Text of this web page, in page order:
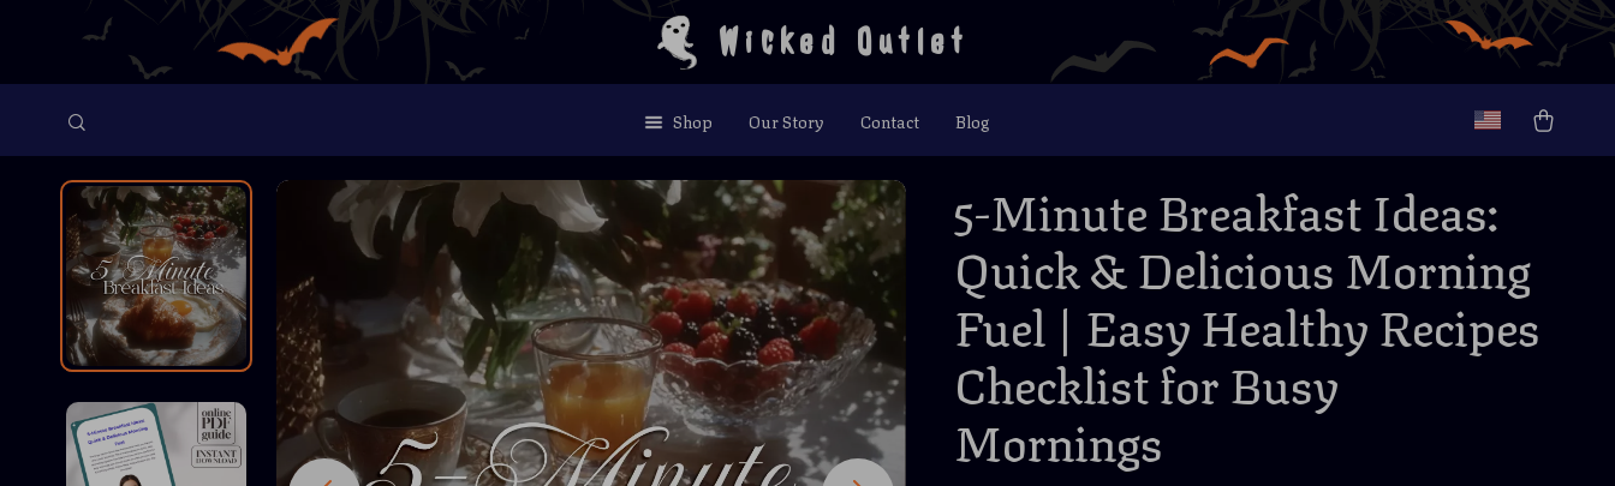
Wicked Outlet
Shop Our Story Contact Blog
5-Minute Breakfast Ideas:
Quick & Delicious Morning
Fuel | Easy Healthy Recipes
Checklist for Busy
Mornings